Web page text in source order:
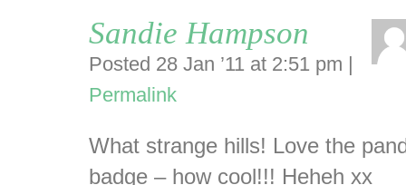
Sandie Hampson
Posted 28 Jan ’11 at 2:51 pm
Permalink
What strange hills! Love the
badge – how cool!!! Heheh xx